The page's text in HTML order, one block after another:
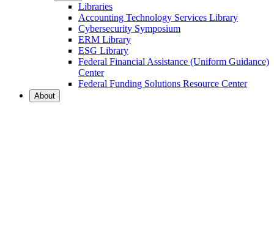
Libraries
Accounting Technology Services Library
Cybersecurity Symposium
ERM Library
ESG Library
Federal Financial Assistance (Uniform Guidance)
Center
Federal Funding Solutions Resource Center
About